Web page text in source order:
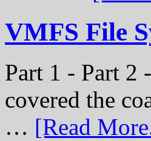
VMFS File
Part 1 - Part 2
covered the
… [Read